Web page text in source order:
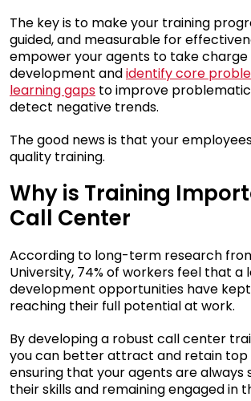
The key is to make your training
guided, and measurable for
empower your agents to take
development andidentify core
learning gaps to improve
detect negative trends.
The good news is that your
quality training.
Why is Training
Call Center
According to long-term research
University, 74% of workers feel that a
development opportunities have
reaching their full potential at work.
By developing a robust call center
you can better attract and retain top
ensuring that your agents are always
their skills and remaining engaged in